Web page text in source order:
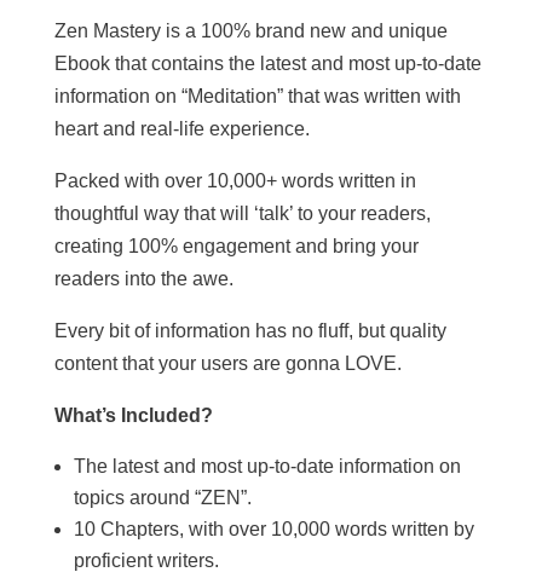
Zen Mastery is a 100% brand new and unique
Ebook that contains the latest and most up-to-date
information on “Meditation” that was written with
heart and real-life experience.
Packed with over 10,000+ words written in
thoughtful way that will ‘talk’ to your readers,
creating 100% engagement and bring your
readers into the awe.
Every bit of information has no fluff, but quality
content that your users are gonna LOVE.
What’s Included?
The latest and most up-to-date information on
topics around “ZEN”.
10 Chapters, with over 10,000 words written by
proficient writers.